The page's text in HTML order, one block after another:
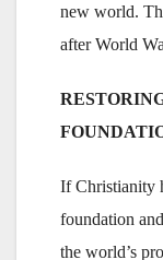
new world.
after World
If Christianity
foundation
the world’s